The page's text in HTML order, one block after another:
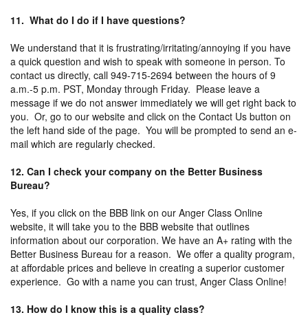
11. What do I do if I have questions?
We understand that it is frustrating/irritating/annoying if you have
a quick question and wish to speak with someone in person. To
contact us directly, call 949-715-2694 between the hours of 9
a.m.-5 p.m. PST, Monday through Friday. Please leave a
message if we do not answer immediately we will get right back to
you. Or, go to our website and click on the Contact Us button on
the left hand side of the page. You will be prompted to send an e-
mail which are regularly checked.
12. Can I check your company on the Better Business
Bureau?
Yes, if you click on the BBB link on our Anger Class Online
website, it will take you to the BBB website that outlines
information about our corporation. We have an A+ rating with the
Better Business Bureau for a reason. We offer a quality program,
at affordable prices and believe in creating a superior customer
experience. Go with a name you can trust, Anger Class Online!
13. How do I know this is a quality class?